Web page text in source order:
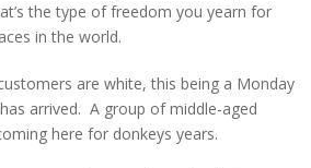
the type of freedom you yearn for
in the world.
are white, this being a Monday
arrived. A group of middle-aged
here for donkeys years.